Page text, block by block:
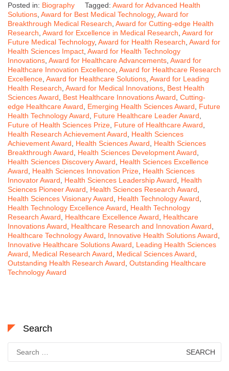
Posted in: Biography Tagged: Award for Advanced Health
Solutions Award for Best Medical Technology, Award for
Breakthrough Medical Research Award for Cutting-edge Health
Research Award for Excellence in Medical Research Award for
Future Medical Technology, Award for Health Research Award for
Health Sciences Impact Award for Health Technology
Innovations Award for Healthcare Advancements Award for
Healthcare Innovation Excellence Award for Healthcare Research
Excellence Award for Healthcare Solutions Award for Leading
Health Research Award for Medical Innovations Best Health
Sciences Award
Best Healthcare Innovations Award Cutting-
edge Healthcare Award
Emerging Health Sciences Award
Future
Health Technology Award
Future Healthcare Leader Award
Future of Health Sciences Prize Future of Healthcare Award
Health Research Achievement Award
Health Sciences
Achievement Award
Health Sciences Award
Health Sciences
Breakthrough Award
Health Sciences Development Award
Health Sciences Discovery Award
Health Sciences Excellence
Award
Health Sciences Innovation Prize Health Sciences
Innovator Award
Health Sciences Leadership Award
Health
Sciences Pioneer Award
Health Sciences Research Award
Health Sciences Visionary Award
Health Technology Award
Health Technology Excellence Award
Health Technology
Research Award
Healthcare Excellence Award
Healthcare
Innovations Award
Healthcare Research and Innovation Award
Healthcare Technology Award
Innovative Health Solutions Award
Innovative Healthcare Solutions Award
Leading Health Sciences
Award
Medical Research Award Medical Sciences Award
Outstanding Health Research Award Outstanding Healthcare
Technology Award
Search
for: